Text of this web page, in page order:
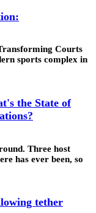
Courts
sports complex in
the State of
Three host
has ever been, so
tether